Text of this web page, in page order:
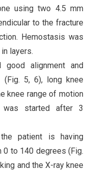
using two 4.5 mm
to the fracture
Hemostasis was
layers.
good alignment and
5, 6), long knee
knee range of motion
was started after 3
patient is having
to 140 degrees (Fig.
and the X-ray knee